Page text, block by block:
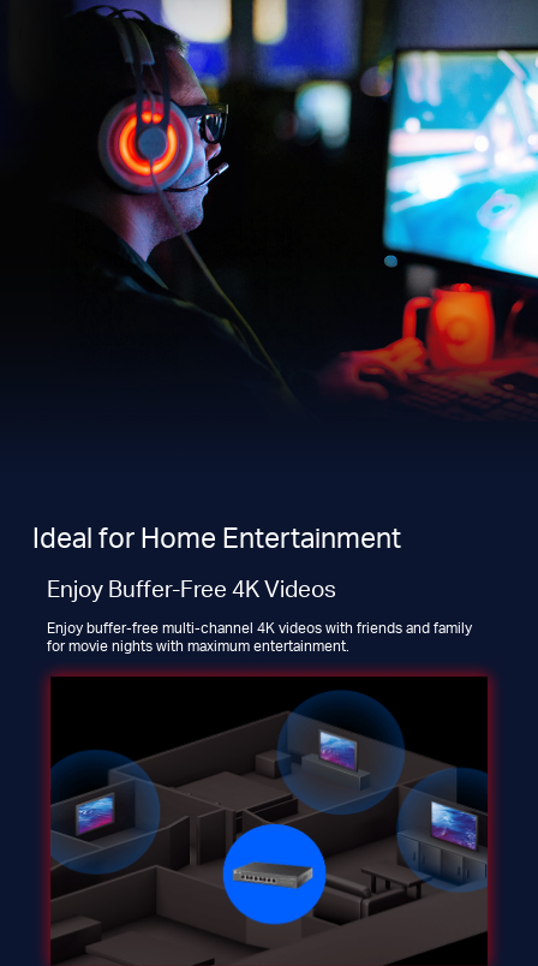
Ideal for Home Entertainment
Enjoy Buffer-Free 4K Videos
Enjoy buffer-free multi-channel 4K videos with friends and family
for movie nights with maximum entertainment.